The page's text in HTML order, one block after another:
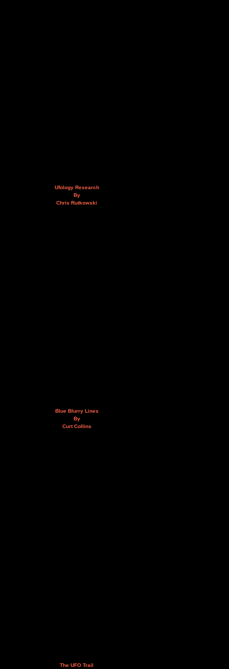
Ufology Research
By
Chris Rutkowski
Blue Blurry Lines
By
Curt Collins
The UFO Trail